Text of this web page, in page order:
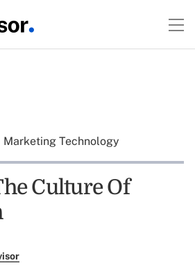
Marketing Technology
Culture Of